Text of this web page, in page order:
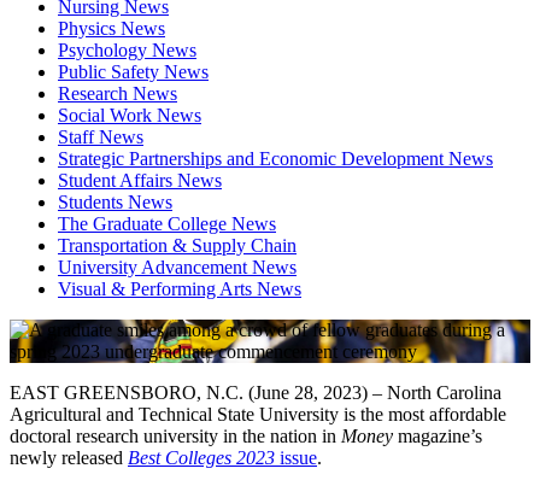
Nursing News
Physics News
Psychology News
Public Safety News
Research News
Social Work News
Staff News
Strategic Partnerships and Economic Development News
Student Affairs News
Students News
The Graduate College News
Transportation & Supply Chain
University Advancement News
Visual & Performing Arts News
EAST GREENSBORO, N.C. (June 28, 2023) – North Carolina
Agricultural and Technical State University is the most affordable
doctoral research university in the nation in Money magazine’s
newly released Best Colleges 2023 issue.